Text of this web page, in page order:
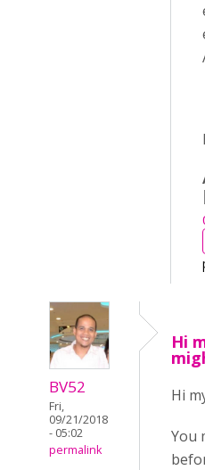
BV52
Fri,
09/21/2018
- 05:02
permalink
Hi
Hi
You